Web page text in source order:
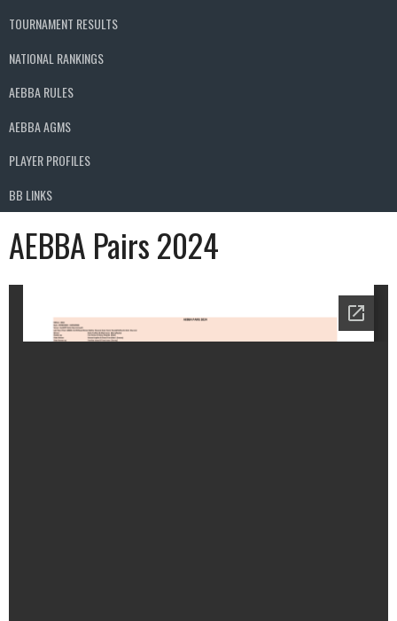
TOURNAMENT RESULTS
NATIONAL RANKINGS
AEBBA RULES
AEBBA AGMS
PLAYER PROFILES
BB LINKS
AEBBA Pairs 2024